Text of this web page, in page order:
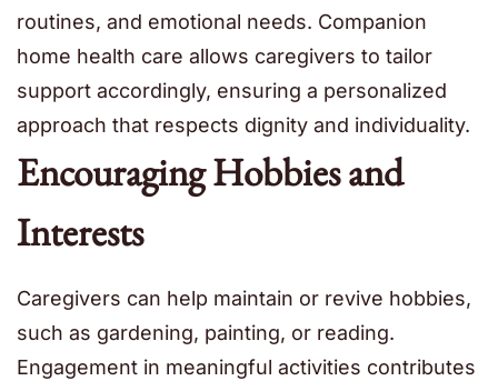
routines, and emotional needs. Companion
home health care allows caregivers to tailor
support accordingly, ensuring a personalized
approach that respects dignity and individuality.
Encouraging Hobbies and
Interests
Caregivers can help maintain or revive hobbies,
such as gardening, painting, or reading.
Engagement in meaningful activities contributes